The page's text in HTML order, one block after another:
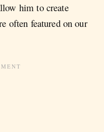
him to create
often featured on our